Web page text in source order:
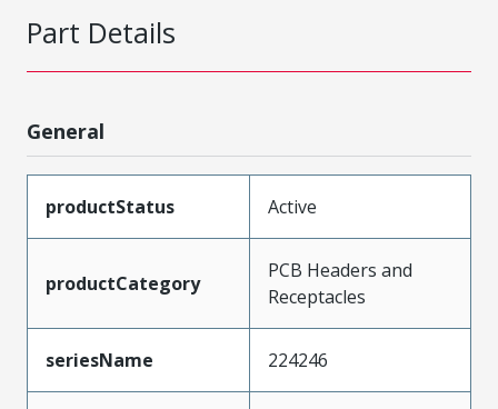
Part Details
General
productStatus Active
productCategory
PCB Headers and
Receptacles
seriesName 224246